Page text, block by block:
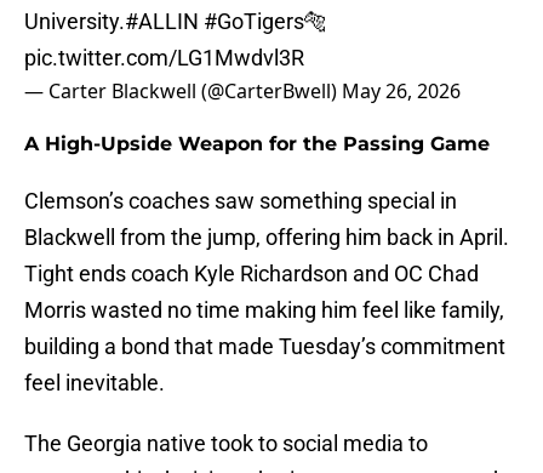
University.#ALLIN #GoTigers🐅
pic.twitter.com/LG1Mwdvl3R
— Carter Blackwell (@CarterBwell) May 26, 2026
A High-Upside Weapon for the Passing Game
Clemson’s coaches saw something special in
Blackwell from the jump, offering him back in April.
Tight ends coach Kyle Richardson and OC Chad
Morris wasted no time making him feel like family,
building a bond that made Tuesday’s commitment
feel inevitable.
The Georgia native took to social media to